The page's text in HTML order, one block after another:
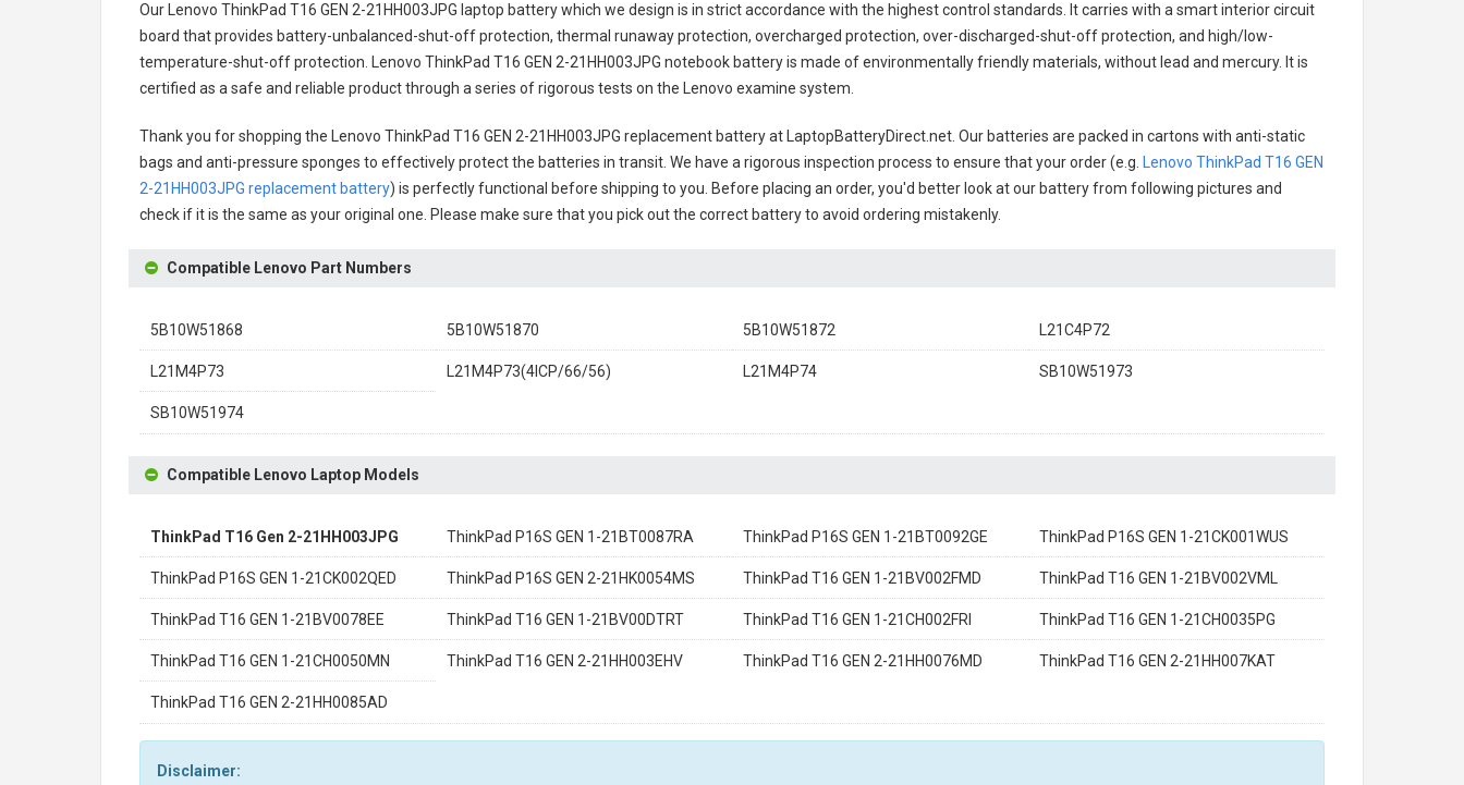
Our Lenovo ThinkPad T16 GEN 2-21HH003JPG laptop batterywhich we design is in strict accordance with the highest control standards. It carries with a smart interior circuit
board that provides battery-unbalanced-shut-off protection, thermal runaway protection, overcharged protection, over-discharged-shut-off protection, and high/low-
temperature-shut-off protection.
Lenovo ThinkPad T16 GEN 2-21HH003JPG notebook batteryis made of environmentally friendly materials, without lead and mercury. It is
certified as a safe and reliable product through a series of rigorous tests on the Lenovo examine system.
Thank you for shopping the Lenovo ThinkPad T16 GEN 2-21HH003JPG replacement batteryat LaptopBatteryDirect.net. Our batteries are packed in cartons with anti-static
bags and anti-pressure sponges to effectively protect the batteries in transit. We have a rigorous inspection process to ensure that your order (e.g.
Lenovo ThinkPad T16 GEN
2-21HH003JPG replacement battery) is perfectly functional before shipping to you. Before placing an order, you'd better look at our battery from following pictures and
check if it is the same as your original one. Please make sure that you pick out the correct battery to avoid ordering mistakenly.
Compatible Lenovo Part Numbers
5B10W51868 5B10W51870 5B10W51872 L21C4P72
L21M4P73 L21M4P73(4ICP/66/56) L21M4P74 SB10W51973
SB10W51974
Compatible Lenovo Laptop Models
ThinkPad T16 Gen 2-21HH003JPG ThinkPad P16S GEN 1-21BT0087RA ThinkPad P16S GEN 1-21BT0092GE ThinkPad P16S GEN 1-21CK001WUS
ThinkPad P16S GEN 1-21CK002QED ThinkPad P16S GEN 2-21HK0054MS ThinkPad T16 GEN 1-21BV002FMD ThinkPad T16 GEN 1-21BV002VML
ThinkPad T16 GEN 1-21BV0078EE ThinkPad T16 GEN 1-21BV00DTRT ThinkPad T16 GEN 1-21CH002FRI ThinkPad T16 GEN 1-21CH0035PG
ThinkPad T16 GEN 1-21CH0050MN ThinkPad T16 GEN 2-21HH003EHV ThinkPad T16 GEN 2-21HH0076MD ThinkPad T16 GEN 2-21HH007KAT
ThinkPad T16 GEN 2-21HH0085AD
Disclaimer: